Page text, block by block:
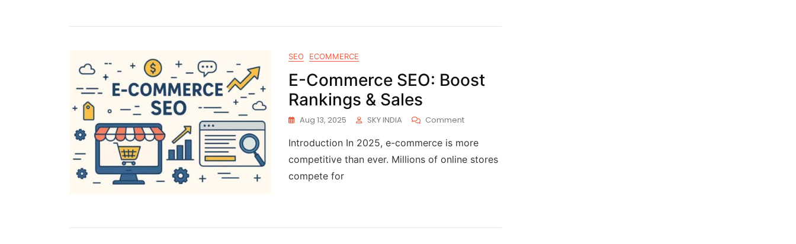
SEO ECOMMERCE
E-Commerce SEO: Boost
Rankings & Sales
Aug 13, 2025 SKY INDIA Comment
Introduction In 2025, e-commerce is more
competitive than ever. Millions of online stores
compete for